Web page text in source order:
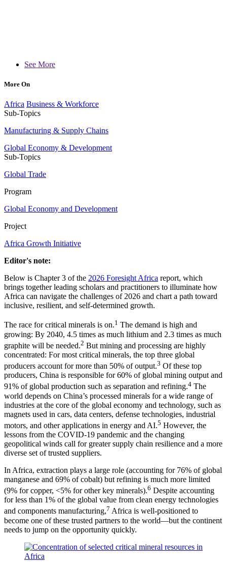
See More
More On
Africa Business & Workforce
Sub-Topics
Manufacturing & Supply Chains
Global Economy & Development
Sub-Topics
Global Trade
Program
Global Economy and Development
Project
Africa Growth Initiative
Editor's note:
Below is Chapter 3 of the 2026 Foresight Africa report, which
brings together leading scholars and practitioners to illuminate how
Africa can navigate the challenges of 2026 and chart a path toward
inclusive, resilient, and self-determined growth.
The race for critical minerals is on.1 The demand is high and
growing: By 2040, 4.5 times as much lithium and 2.3 times as much
graphite will be needed.2 But mining and processing are highly
concentrated: For most critical minerals, the top three global
producers account for more than 50% of output.3 Of these top
producers, China is responsible for 60% of global mining output and
91% of global production such as separation and refining.4 The
world depends on China’s processed minerals for a wide range of
industries at the core of the global economy and technology, such as
magnets used in cars, data centers, defense technologies, industrial
motors, and other applications in energy and AI.5 However, the
lessons from the COVID-19 pandemic and the changing
geopolitical winds call for greater supply chain resilience and a more
diverse set of trusted suppliers.
In Africa, extraction plays a large role (accounting for 76% of global
manganese and 69% of cobalt) but refining is much more limited
(9% for copper, <5% for other key minerals).6 Despite accounting
for less than 1% of the global value from clean energy technologies
and components manufacturing,7 Africa is well-positioned to
become one of these trusted partners to the world—but the continent
needs to jump on the opportunity quickly.